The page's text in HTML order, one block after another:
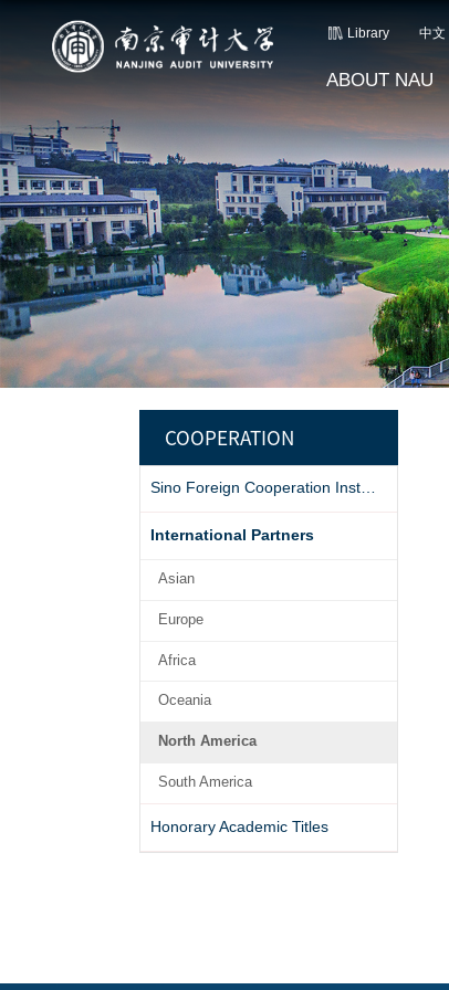
Library 中文
ABOUT NAU
COOPERATION
Sino Foreign Cooperation Institutions and Projects
International Partners
Asian
Europe
Africa
Oceania
North America
South America
Honorary Academic Titles